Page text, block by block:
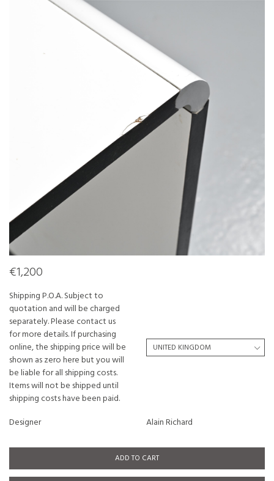
€1,200
Shipping P.O.A. Subject to
quotation and will be charged
separately. Please contact us
for more details. If purchasing
online, the shipping price will be
shown as zero here but you will
be liable for all shipping costs.
Items will not be shipped until
shipping costs have been paid.
Designer
Alain Richard
ADD TO CART